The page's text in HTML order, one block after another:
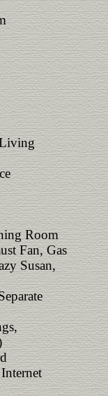
Room
Fan, Gas
Susan,